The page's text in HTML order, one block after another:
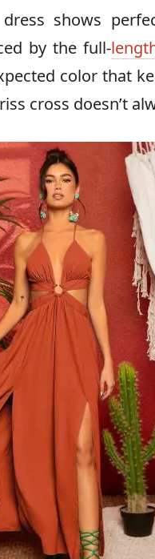
dress shows
by the full-
color that
cross doesn’t